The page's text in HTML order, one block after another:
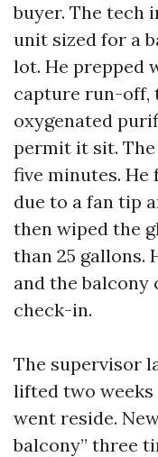
buyer. The tech
unit sized for a
lot. He prepped
capture run-off,
oxygenated
permit it sit.
five minutes.
due to a fan tip
then wiped the
than 25 gallons.
and the balcony
check-in.
The supervisor
lifted two weeks
went reside.
balcony” three